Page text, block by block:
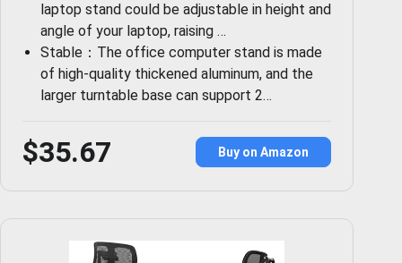
laptop stand could be adjustable in height and
angle of your laptop, raising …
Stable：The office computer stand is made
of high-quality thickened aluminum, and the
larger turntable base can support 2…
$35.67 Buy on Amazon